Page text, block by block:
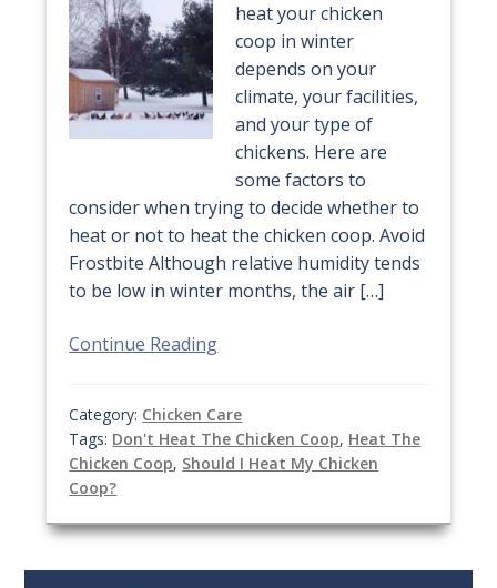
heat your chicken
coop in winter
depends on your
climate, your facilities,
and your type of
chickens. Here are
some factors to
consider when trying to decide whether to
heat or not to heat the chicken coop. Avoid
Frostbite Although relative humidity tends
to be low in winter months, the air […]
Continue Reading
Category: Chicken Care
Tags: Don't Heat The Chicken Coop, Heat The
Chicken Coop, Should I Heat My Chicken
Coop?